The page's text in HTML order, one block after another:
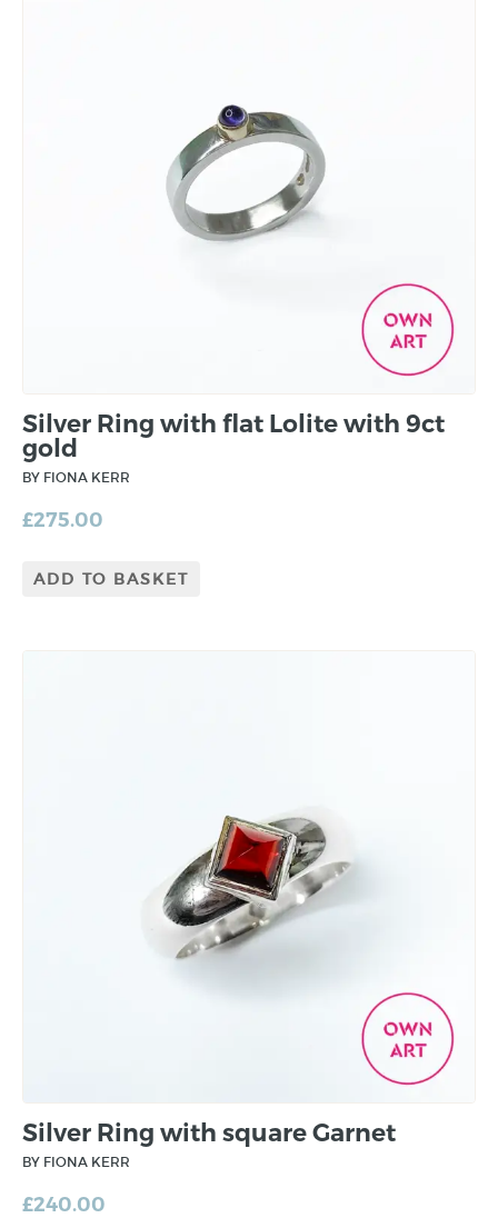
Silver Ring with flat Lolite with 9ct
gold
BY FIONA KERR
£275.00
ADD TO BASKET
Silver Ring with square Garnet
BY FIONA KERR
£240.00